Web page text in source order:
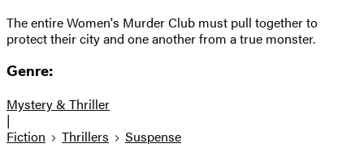
The entire Women's Murder Club must pull together to
protect their city and one another from a true monster.
Genre:
Mystery & Thriller
|
Fiction
Thrillers Suspense